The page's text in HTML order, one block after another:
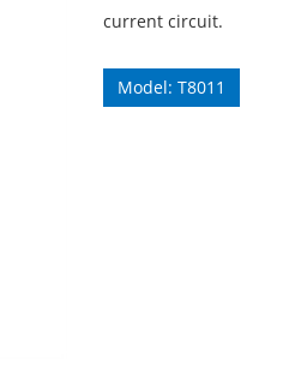
current circuit.
Model: T8011